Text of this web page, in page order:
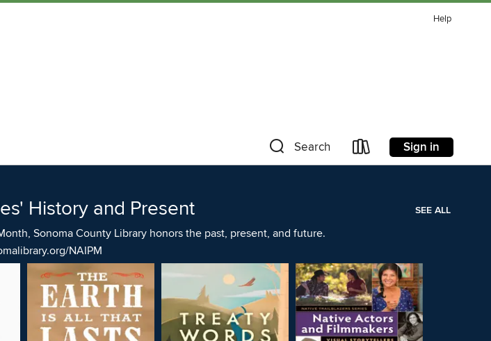
Help
Search Sign in
History and Present
Sonoma County Library honors the past, present, and future.
NAIPM
SEE ALL